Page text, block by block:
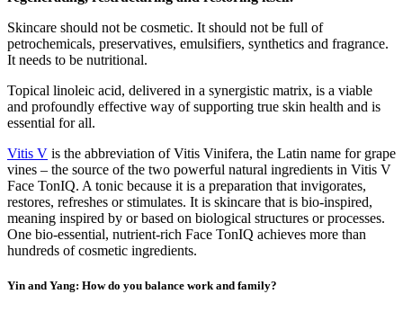
Skincare should not be cosmetic. It should not be full of
petrochemicals, preservatives, emulsifiers, synthetics and fragrance.
It needs to be nutritional.
Topical linoleic acid, delivered in a synergistic matrix, is a viable
and profoundly effective way of supporting true skin health and is
essential for all.
Vitis V is the abbreviation of Vitis Vinifera, the Latin name for grape
vines – the source of the two powerful natural ingredients in Vitis V
Face TonIQ. A tonic because it is a preparation that invigorates,
restores, refreshes or stimulates. It is skincare that is bio-inspired,
meaning inspired by or based on biological structures or processes.
One bio-essential, nutrient-rich Face TonIQ achieves more than
hundreds of cosmetic ingredients.
Yin and Yang: How do you balance work and family?